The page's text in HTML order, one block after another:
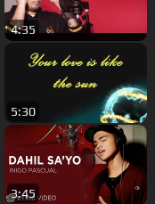
4:35
5:30
3:45